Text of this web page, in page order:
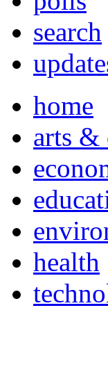
search
home
arts &
health